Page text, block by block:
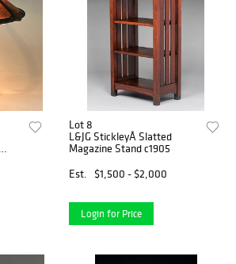
Lot 8
L&JG StickleyÂ Slatted
Magazine Stand c1905
Est.
$1,500 - $2,000
Login for Price